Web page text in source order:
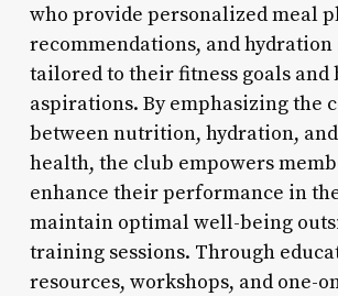
who provide personalized meal
recommendations, and hydration
tailored to their fitness goals and
aspirations. By emphasizing the
between nutrition, hydration,
health, the club empowers
enhance their performance in
maintain optimal well-being
training sessions. Through
resources, workshops, and one-